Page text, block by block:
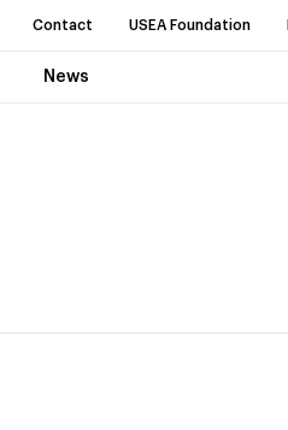
Contact USEA Foundation
News